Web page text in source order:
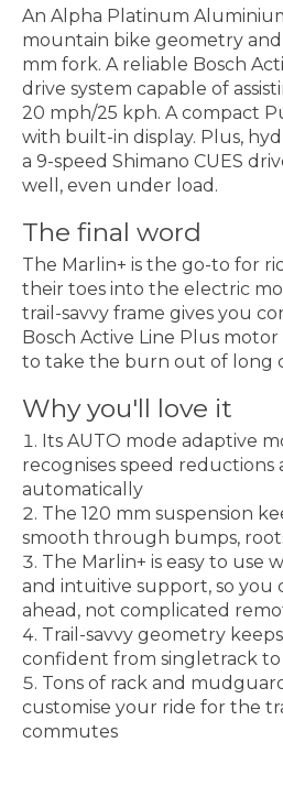
An Alpha Platinum
mountain bike geometry and
mm fork. A reliable Bosch
drive system capable of
20 mph/25 kph. A compact
with built-in display. Plus,
a 9-speed Shimano CUES
well, even under load.
The final word
The Marlin+ is the go-to for
their toes into the electric
trail-savvy frame gives you
Bosch Active Line Plus
to take the burn out of long
Why you'll love it
Its AUTO mode adaptive
recognises speed reductions
automatically
The 120 mm suspension
smooth through bumps,
The Marlin+ is easy to use
and intuitive support, so you
ahead, not complicated
Trail-savvy geometry
confident from singletrack to
Tons of rack and
customise your ride for the
commutes